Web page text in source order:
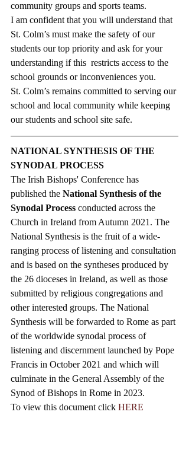
community groups and sports teams.
I am confident that you will understand that
St. Colm’s must make the safety of our
students our top priority and ask for your
understanding if this  restricts access to the
school grounds or inconveniences you.
St. Colm’s remains committed to serving our
school and local community while keeping
our students and school site safe.
NATIONAL SYNTHESIS OF THE
SYNODAL PROCESS
The Irish Bishops' Conference has
published the National Synthesis of the
Synodal Process conducted across the
Church in Ireland from Autumn 2021. The
National Synthesis is the fruit of a wide-
ranging process of listening and consultation
and is based on the syntheses produced by
the 26 dioceses in Ireland, as well as those
submitted by religious congregations and
other interested groups. The National
Synthesis will be forwarded to Rome as part
of the worldwide synodal process of
listening and discernment launched by Pope
Francis in October 2021 and which will
culminate in the General Assembly of the
Synod of Bishops in Rome in 2023.
To view this document click HERE